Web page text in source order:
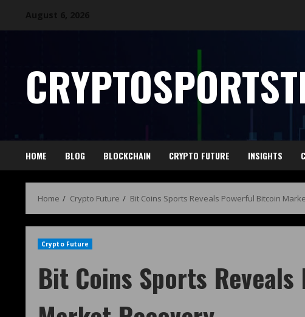
HOME BLOG BLOCKCHAIN CRYPTO FUTURE INSIGHTS
Home Crypto Future Bit Coins Sports Reveals Powerful Bitcoin
Crypto Future
Bit Coins Sports